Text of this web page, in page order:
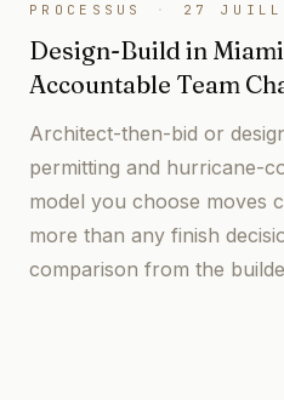
PROCESSUS · 27
Design-Build in
Accountable Team
Architect-then-bid or
permitting and hurricane-
model you choose moves
more than any finish
comparison from the